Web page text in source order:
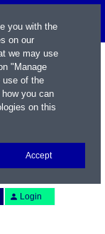
Login
you with the
on our
we may use
"Manage
use of the
you can
on this
Accept